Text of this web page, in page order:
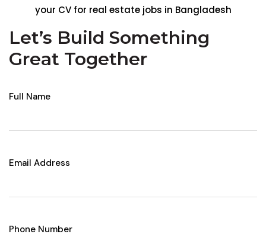
Let’s Build Something
Great Together
Full Name
Email Address
Phone Number